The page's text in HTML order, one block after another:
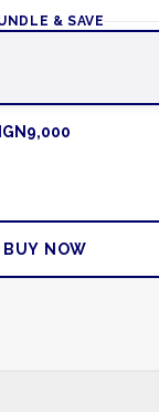
& SAVE
BUY NOW